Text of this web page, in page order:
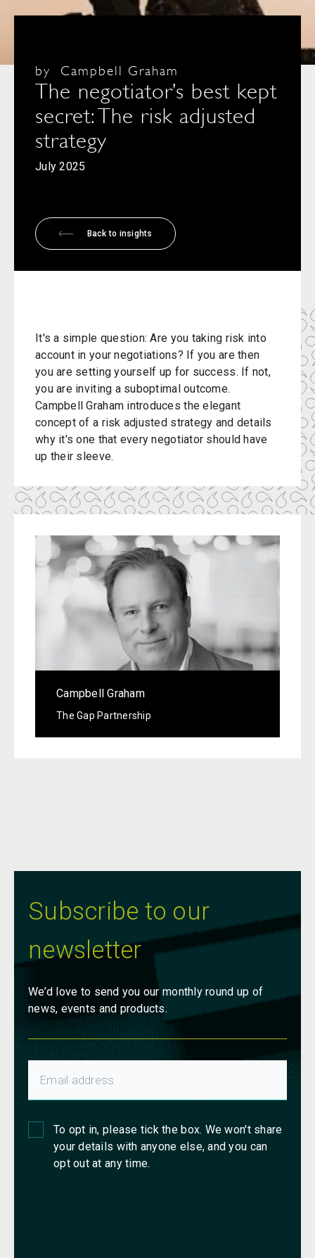
July 2025
The negotiator’s best kept
secret: The risk adjusted
strategy
by Campbell Graham
Back to insights
It's a simple question: Are you taking risk into
account in your negotiations? If you are then
you are setting yourself up for success. If not,
you are inviting a suboptimal outcome.
Campbell Graham introduces the elegant
concept of a risk adjusted strategy and details
why it's one that every negotiator should have
up their sleeve.
Campbell Graham
The Gap Partnership
Subscribe to our
newsletter
We’d love to send you our monthly round up of
news, events and products.
To opt in, please tick the box. We won't share
your details with anyone else, and you can
opt out at any time.